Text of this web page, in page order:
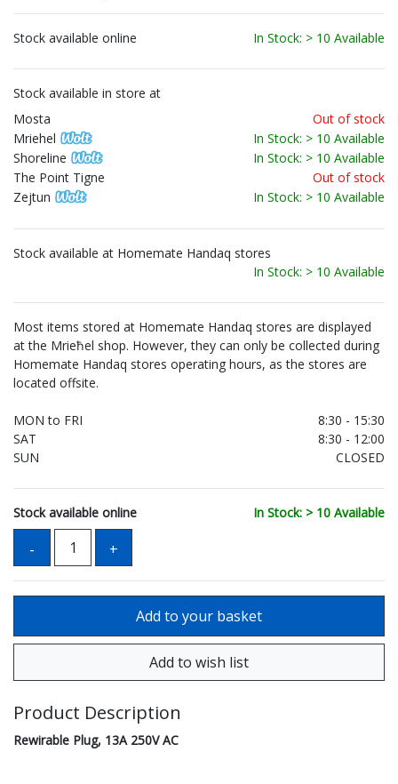
Stock available online In Stock: > 10 Available
Stock available in store at
Mosta
Out of stock
Mriehel
In Stock: > 10 Available
Shoreline
In Stock: > 10 Available
The Point Tigne
Out of stock
Zejtun
In Stock: > 10 Available
Stock available at Homemate Handaq stores
In Stock: > 10 Available
Most items stored at Homemate Handaq stores are displayed
at the Mrieħel shop. However, they can only be collected during
Homemate Handaq stores operating hours, as the stores are
located offsite.
MON to FRI
8:30 - 15:30
SAT
8:30 - 12:00
SUN
CLOSED
Stock available online In Stock: > 10 Available
Product Description
Rewirable Plug, 13A 250V AC